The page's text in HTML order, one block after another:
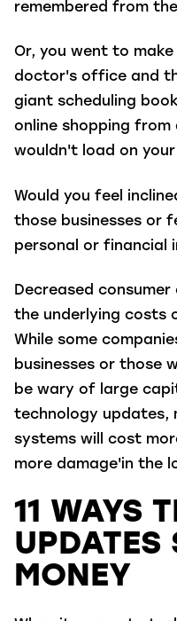
remembered from the
Or, you went to
doctor's office and
giant scheduling
online shopping
wouldn't load on your
Would you feel
those businesses or
personal or financial
Decreased
the underlying costs
While some
businesses or those
be wary of large
technology updates,
systems will cost
more damage'in the
11 WAYS
UPDATES
MONEY